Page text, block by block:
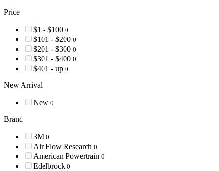
Price
$1 - $100 0
$101 - $200 0
$201 - $300 0
$301 - $400 0
$401 - up 0
New Arrival
New 0
Brand
3M 0
Air Flow Research 0
American Powertrain 0
Edelbrock 0